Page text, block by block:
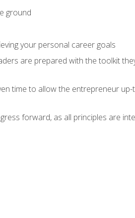
ground
your personal career goals
are prepared with the toolkit
time to allow the entrepreneur
forward, as all principles are